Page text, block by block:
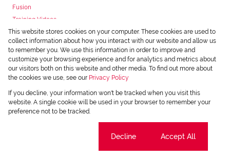
Fusion
Training Videos
Install Android App
Install Iphone App
Access C3 System
Chas Webstore
Copyright © 2026 Chas Everitt
This website stores cookies on your computer. These cookies are used to
collect information about how you interact with our website and allow us
to remember you. We use this information in order to improve and
customize your browsing experience and for analytics and metrics about
our visitors both on this website and other media. To find out more about
the cookies we use, see our Privacy Policy
If you decline, your information won't be tracked when you visit this
website. A single cookie will be used in your browser to remember your
preference not to be tracked.
Decline Accept All